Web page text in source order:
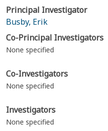
Principal Investigator
Busby, Erik
Co-Principal Investigators
None specified
Co-Investigators
None specified
Investigators
None specified